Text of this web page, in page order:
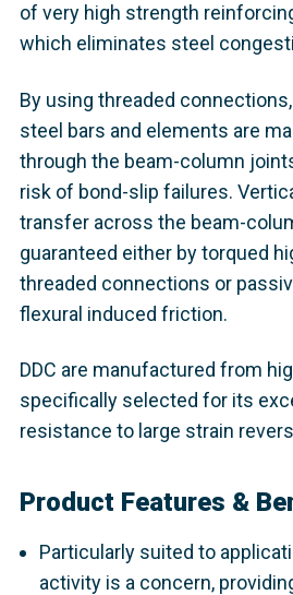
of very high strength
which eliminates steel
By using threaded
steel bars and elements are
through the beam-column
risk of bond-slip failures.
transfer across the beam-
guaranteed either by torqued
threaded connections or
flexural induced friction.
DDC are manufactured from
specifically selected for its
resistance to large strain
Product Features &
Particularly suited to
activity is a concern,